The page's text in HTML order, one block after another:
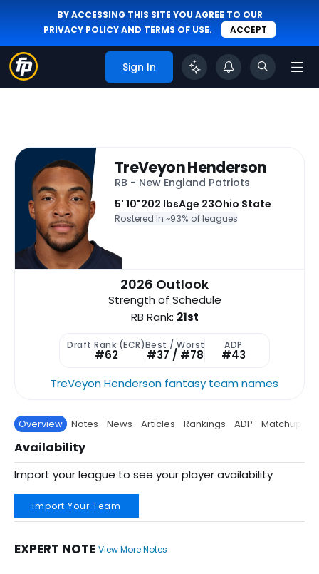
BY ACCESSING THIS SITE YOU AGREE TO OUR
PRIVACY POLICYAND TERMS OF USE. ACCEPT
Sign In
TreVeyon Henderson
RB - New England Patriots
5' 10"202 lbsAge 23Ohio State
Rostered In ~93% of leagues
2026 Outlook
Strength of Schedule
RB Rank: 21st
Draft Rank (ECR)
#62
Best / Worst
#37 / #78
ADP
#43
TreVeyon Henderson fantasy team names
Overview Notes News Articles Rankings ADP Matchup
Availability
Import your league to see your player availability
Import Your Team
EXPERT NOTE View More Notes